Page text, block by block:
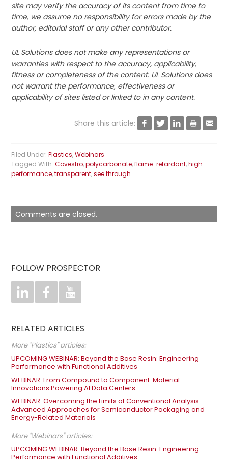
site may verify the accuracy of its content from time to
time, we assume no responsibility for errors made by the
author, editorial staff or any other contributor.
UL Solutions does not make any representations or
warranties with respect to the accuracy, applicability,
fitness or completeness of the content. UL Solutions does
not warrant the performance, effectiveness or
applicability of sites listed or linked to in any content.
Share this article:     
Filed Under:Plastics,Webinars
Tagged With:Covestro,polycarbonate,flame-retardant,high
performance,transparent,see through
Comments are closed.
FOLLOW PROSPECTOR
  
RELATED ARTICLES
More "Plastics" articles:
UPCOMING WEBINAR: Beyond the Base Resin: Engineering
Performance with Functional Additives
WEBINAR: From Compound to Component: Material
Innovations Powering AI Data Centers
WEBINAR: Overcoming the Limits of Conventional Analysis:
Advanced Approaches for Semiconductor Packaging and
Energy-Related Materials
More "Webinars" articles:
UPCOMING WEBINAR: Beyond the Base Resin: Engineering
Performance with Functional Additives